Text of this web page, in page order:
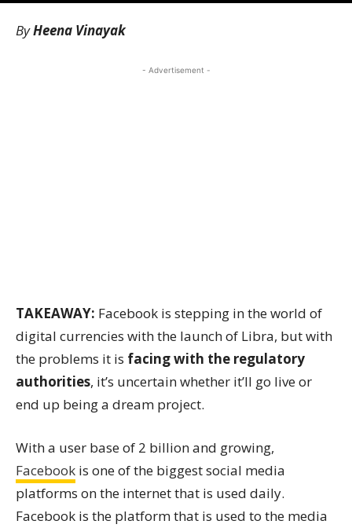
ByHeena Vinayak
- Advertisement -
TAKEAWAY: Facebook is stepping in the world of
digital currencies with the launch of Libra, but with
the problems it is facing with the regulatory
authorities, it’s uncertain whether it’ll go live or
end up being a dream project.
With a user base of 2 billion and growing,
Facebook is one of the biggest social media
platforms on the internet that is used daily.
Facebook is the platform that is used to the media